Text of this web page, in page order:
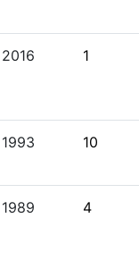
2016 1
1993 10
1989 4